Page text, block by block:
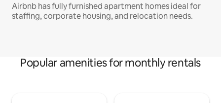
Airbnb has fully furnished apartment homes ideal for
staffing, corporate housing, and relocation needs.
Popular amenities for monthly rentals